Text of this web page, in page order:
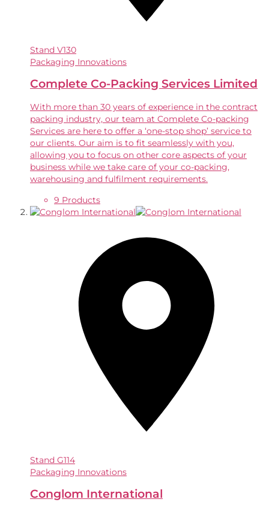
Stand V130
Packaging Innovations
Complete Co-Packing Services Limited
With more than 30 years of experience in the contract
packing industry, our team at Complete Co-packing
Services are here to offer a ‘one-stop shop’ service to
our clients. Our aim is to fit seamlessly with you,
allowing you to focus on other core aspects of your
business while we take care of your co-packing,
warehousing and fulfilment requirements.
9 Products
Stand G114
Packaging Innovations
Conglom International